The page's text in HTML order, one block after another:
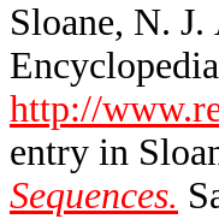
Sloane, N. J.
http://
entry in
Sequences.